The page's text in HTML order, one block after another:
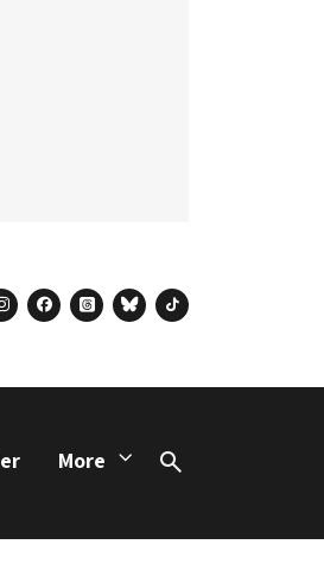
instagram
facebook
threadsblueskytiktok
More
Search